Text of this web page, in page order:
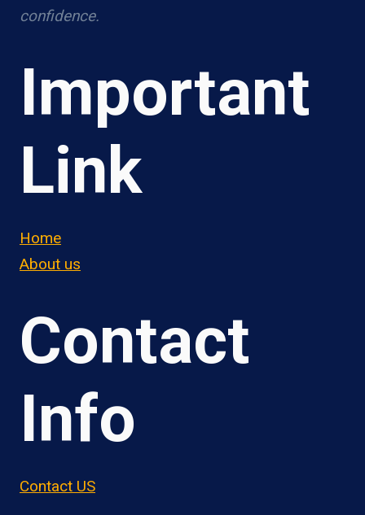
confidence.
Important
Link
Home
About us
Contact
Info
Contact US